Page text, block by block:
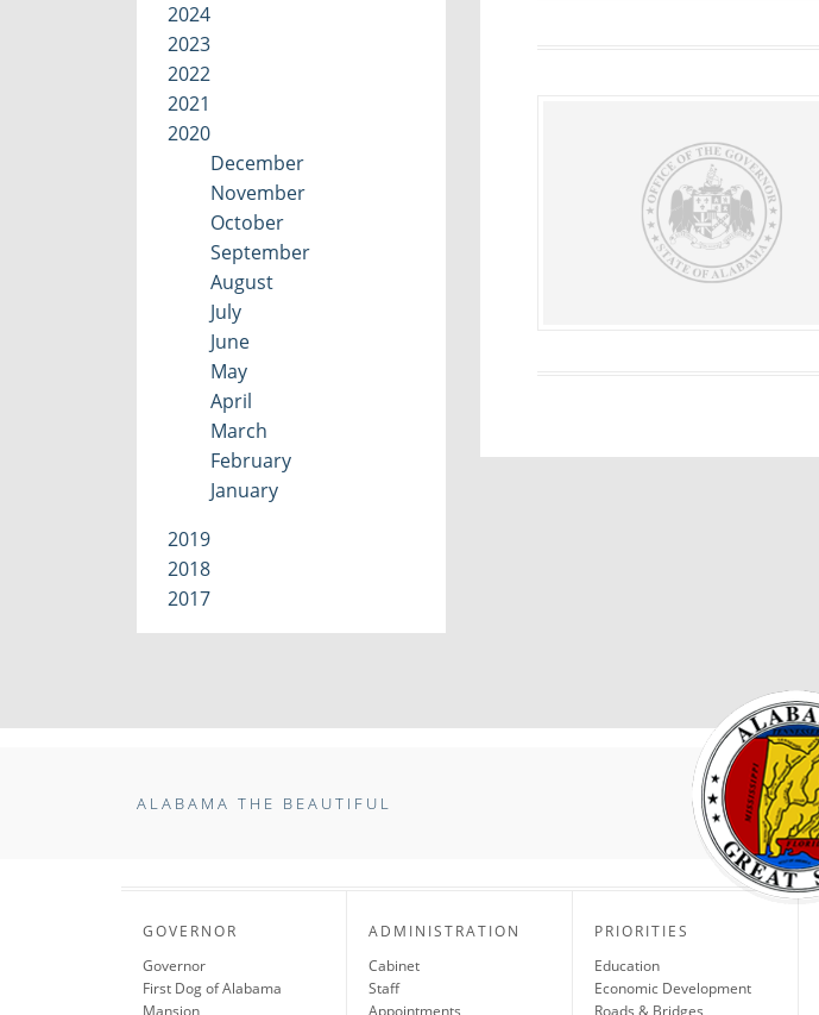
2024
2023
2022
2021
2020
December
November
October
September
August
July
June
May
April
March
February
January
2019
2018
2017
ALABAMA THE BEAUTIFUL
GOVERNOR
Governor
First Dog of Alabama
Mansion
ADMINISTRATION
Cabinet
Staff
Appointments
PRIORITIES
Education
Economic Development
Roads & Bridges